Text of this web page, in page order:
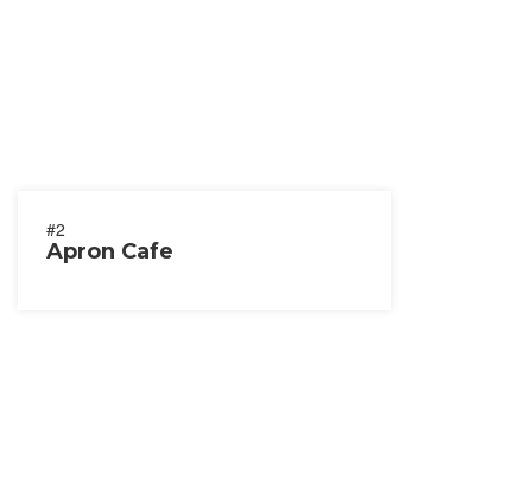
#2
Apron Cafe